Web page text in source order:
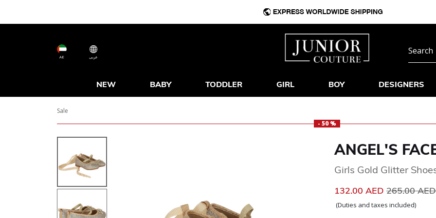
AE عربى
NEW BABY TODDLER GIRL BOY DESIGNERS
Sale
- 50 %
ANGEL'S
Girls Gold Glitter
132.00 AED Price
265.00
(Duties and taxes included)